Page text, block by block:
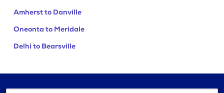
Amherst to Danville
Oneonta to Meridale
Delhi to Bearsville